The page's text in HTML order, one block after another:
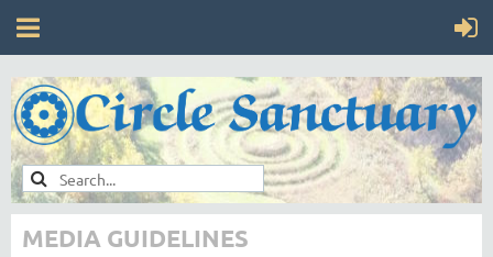
MEDIA GUIDELINES